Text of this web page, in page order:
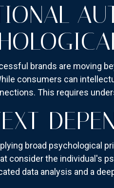
brands are moving
consumers can
This requires
broad psychological
consider the individual's
data analysis and a